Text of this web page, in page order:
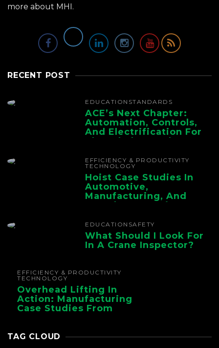
more about MHI.
RECENT POST
EDUCATION STANDARDS
ACE’s Next Chapter:
Automation, Controls,
And Electrification For
The Whole Supply
EFFICIENCY & PRODUCTIVITY
TECHNOLOGY
Hoist Case Studies In
Automotive,
Manufacturing, And
Foundry Operations
EDUCATION SAFETY
What Should I Look For
In A Crane Inspector?
EFFICIENCY & PRODUCTIVITY
TECHNOLOGY
Overhead Lifting In
Action: Manufacturing
Case Studies From
TAG CLOUD